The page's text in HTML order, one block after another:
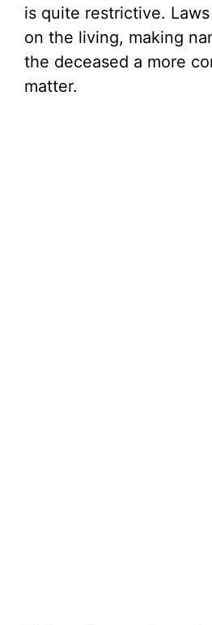
is quite restrictive.
on the living, making
the deceased a more
matter.